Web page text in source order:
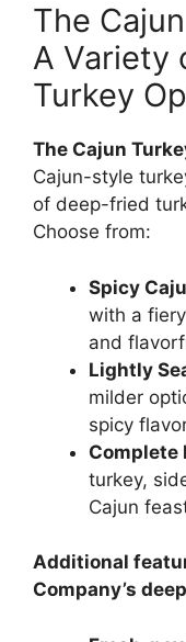
The
A Variety
Turkey
The Cajun
Cajun-style
of deep-fried
Choose from:
Spicy
with a
and
Lightly
milder
spicy
Complete
turkey,
Cajun
Additional
Company’s